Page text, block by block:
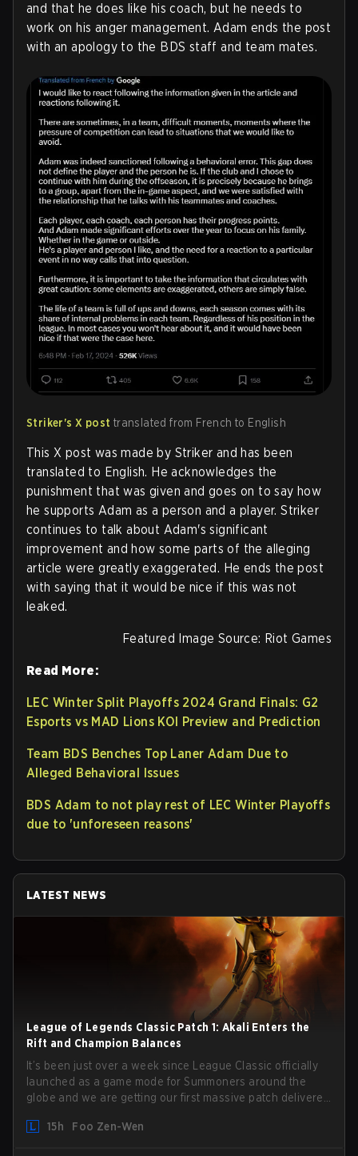
and that he does like his coach, but he needs to
work on his anger management. Adam ends the post
with an apology to the BDS staff and team mates.
Striker's X post translated from French to English
This X post was made by Striker and has been
translated to English. He acknowledges the
punishment that was given and goes on to say how
he supports Adam as a person and a player. Striker
continues to talk about Adam's significant
improvement and how some parts of the alleging
article were greatly exaggerated. He ends the post
with saying that it would be nice if this was not
leaked.
Featured Image Source: Riot Games
Read More:
LEC Winter Split Playoffs 2024 Grand Finals: G2
Esports vs MAD Lions KOI Preview and Prediction
Team BDS Benches Top Laner Adam Due to
Alleged Behavioral Issues
BDS Adam to not play rest of LEC Winter Playoffs
due to 'unforeseen reasons'
LATEST NEWS
League of Legends Classic Patch 1: Akali Enters the
Rift and Champion Balances
It’s been just over a week since League Classic officially
launched as a game mode for Summoners around the
globe and we are getting our first massive patch delivered
gameplay and system, and champion buffs and nerfs.
15h Foo Zen-Wen